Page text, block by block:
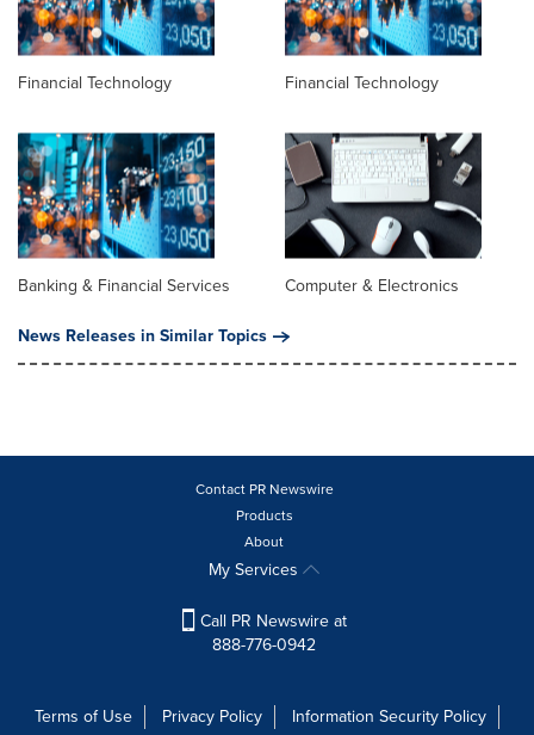
Financial Technology Financial Technology
Banking & Financial Services
Computer & Electronics
News Releases in Similar Topics
Contact PR Newswire
Products
About
My Services
Call PR Newswire at
888-776-0942
Terms of Use Privacy Policy
Information Security Policy